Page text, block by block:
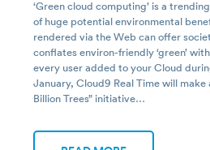
‘Green cloud computing’ is a
of huge potential environmental
rendered via the Web can offer
conflates environ-friendly ‘green’
every user added to your Cloud
January, Cloud9 Real Time will make
Billion Trees” initiative…